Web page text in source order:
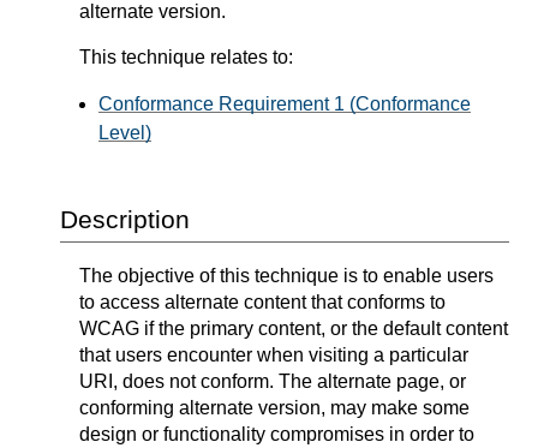
alternate version.
This technique relates to:
Conformance Requirement 1 (Conformance
Level)
Description
The objective of this technique is to enable users
to access alternate content that conforms to
WCAG if the primary content, or the default content
that users encounter when visiting a particular
URI, does not conform. The alternate page, or
conforming alternate version, may make some
design or functionality compromises in order to